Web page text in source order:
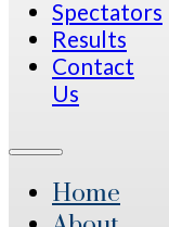
Spectators
Results
Contact
Us
Home